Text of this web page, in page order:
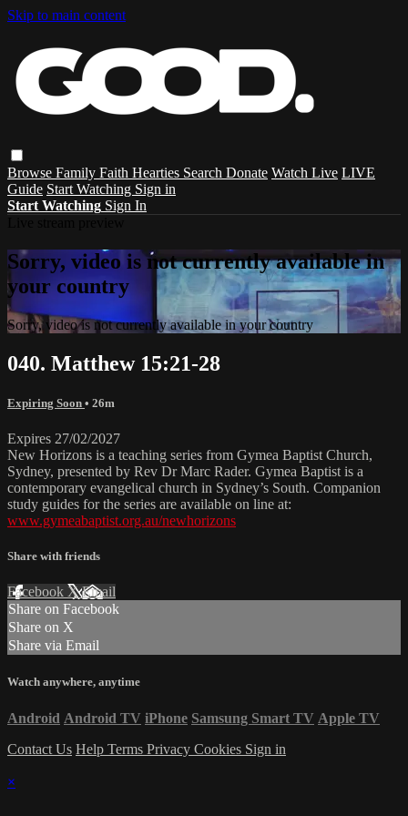
Skip to main content
Browse Family Faith Hearties Search Donate Watch Live LIVE
Guide Start Watching Sign in
Start Watching Sign In
Sorry, video is not currently available in
your country
Sorry, video is not currently available in your country
040. Matthew 15:21-28
Expiring Soon • 26m
Expires 27/02/2027
New Horizons is a teaching series from Gymea Baptist Church,
Sydney, presented by Rev Dr Marc Rader. Gymea Baptist is a
contemporary evangelical church in Sydney’s South. Companion
study guides for the series are available on line at:
www.gymeabaptist.org.au/newhorizons
Share with friends
Facebook XEmail
Share on Facebook
Share on X
Share via Email
Watch anywhere, anytime
Android Android TV iPhone Samsung Smart TV Apple TV
Contact Us Help Terms Privacy Cookies Sign in
×